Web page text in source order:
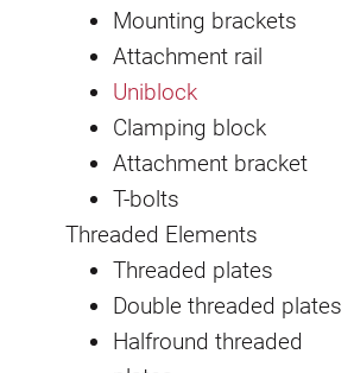
Mounting brackets
Attachment rail
Uniblock
Clamping block
Attachment bracket
T-bolts
Threaded Elements
Threaded plates
Double threaded plates
Halfround threaded